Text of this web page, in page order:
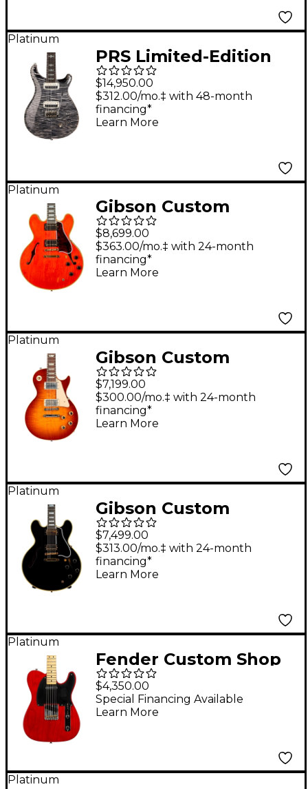
Platinum
PRS Limited-Edition
Private Stock John
McLaughlin Electric
Guitar Charcoal
$14,950.00
$312.00/mo.‡ with 48-month
financing*
Learn More
Platinum
Gibson Custom
Murphy Lab 1959 ES-
355 Reissue Stopbar
Light Aged Semi-
$8,699.00
$363.00/mo.‡ with 24-month
financing*
Learn More
Platinum
Gibson Custom
Murphy Lab 1960 Les
Paul Standard Reissue
Ultra Light Aged
$7,199.00
$300.00/mo.‡ with 24-month
financing*
Learn More
Platinum
Gibson Custom
Murphy Lab 1959 ES-
355 Reissue Ultra
Light Aged Semi-
$7,499.00
$313.00/mo.‡ with 24-month
financing*
Learn More
Platinum
Fender Custom Shop
Limited Edition 1951
Nocaster Journeyman
Relic Electric Guitar
$4,350.00
Special Financing Available
Learn More
Platinum